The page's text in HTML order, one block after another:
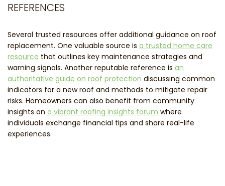
REFERENCES
Several trusted resources offer additional guidance on roof
replacement. One valuable source is a trusted home care
resource that outlines key maintenance strategies and
warning signals. Another reputable reference is an
authoritative guide on roof protection discussing common
indicators for a new roof and methods to mitigate repair
risks. Homeowners can also benefit from community
insights on a vibrant roofing insights forum where
individuals exchange financial tips and share real-life
experiences.